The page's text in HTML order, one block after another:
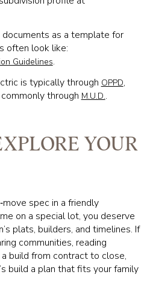
as a template for
often look like:
Guidelines.
is typically through OPPD,
through M.U.D..
YOUR
spec in a friendly
on a special lot, you deserve
plats, builders, and timelines. If
communities, reading
build from contract to close,
build a plan that fits your family